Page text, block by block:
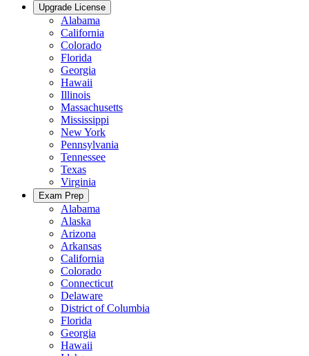
Upgrade License
Alabama
California
Colorado
Florida
Georgia
Hawaii
Illinois
Massachusetts
Mississippi
New York
Pennsylvania
Tennessee
Texas
Virginia
Exam Prep
Alabama
Alaska
Arizona
Arkansas
California
Colorado
Connecticut
Delaware
District of Columbia
Florida
Georgia
Hawaii